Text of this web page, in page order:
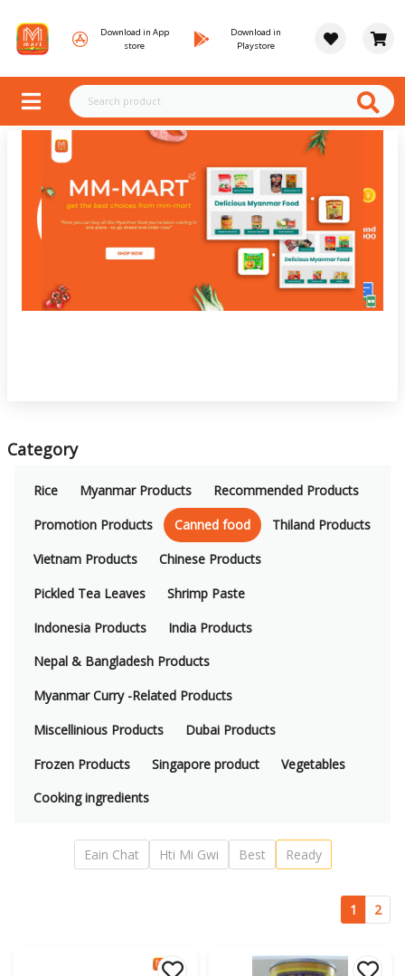
Download in App
store
Download in
Playstore
Category
Rice Myanmar Products
Recommended Products
Promotion Products
Canned food
Thiland Products
Vietnam Products
Chinese Products
Pickled Tea Leaves
Shrimp Paste
Indonesia Products
India Products
Nepal & Bangladesh Products
Myanmar Curry -Related Products
Miscellinious Products
Dubai Products
Frozen Products
Singapore product
Vegetables
Cooking ingredients
Eain Chat Hti Mi Gwi Best Ready
1 2